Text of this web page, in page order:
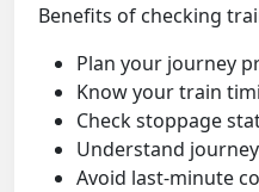
Benefits of checking
Plan your journey
Know your train
Check stoppage
Understand
Avoid last-minute